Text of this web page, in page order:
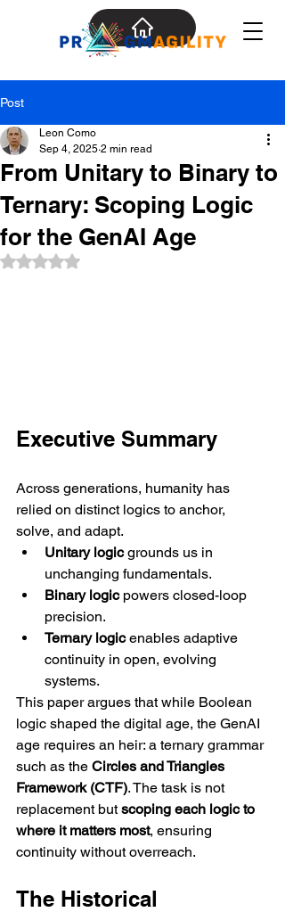
Post
From Unitary to Binary to
Ternary: Scoping Logic
for the GenAI Age
Leon Como
Sep 4, 2025 2 min read
Rated NaN out of 5 stars.
Executive Summary
Across generations, humanity has
relied on distinct logics to anchor,
solve, and adapt.
Unitary logic grounds us in
unchanging fundamentals.
Binary logic powers closed-loop
precision.
Ternary logic enables adaptive
continuity in open, evolving
systems.
This paper argues that while Boolean
logic shaped the digital age, the GenAI
age requires an heir: a ternary grammar
such as the Circles and Triangles
Framework (CTF). The task is not
replacement but scoping each logic to
where it matters most, ensuring
continuity without overreach.
The Historical